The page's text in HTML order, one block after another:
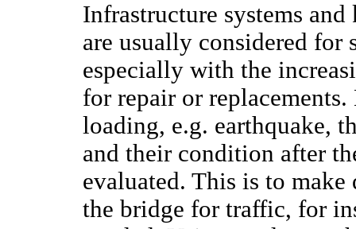
Infrastructure systems
are usually considered
especially with the
for repair or
loading, e.g. earthquake,
and their condition after
evaluated. This is to
the bridge for traffic, for